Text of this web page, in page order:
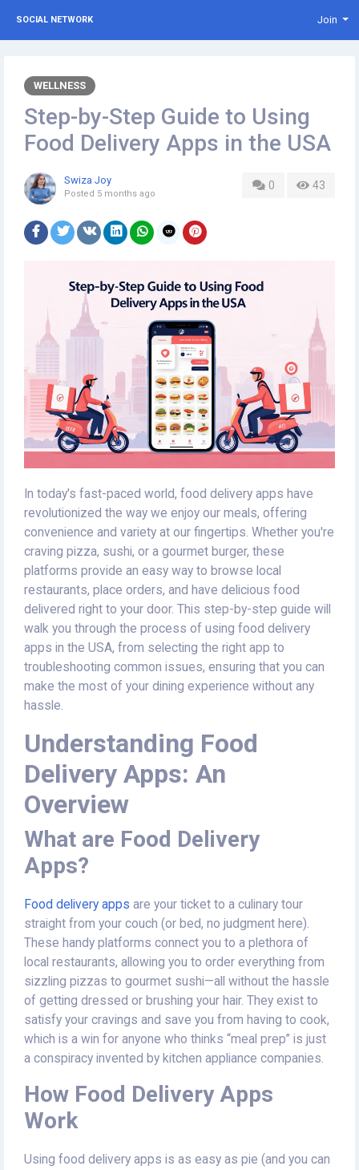
SOCIAL NETWORK Join
WELLNESS
Step-by-Step Guide to Using
Food Delivery Apps in the USA
0 43
Swiza Joy
Posted 5 months ago
In today's fast-paced world, food delivery apps have
revolutionized the way we enjoy our meals, offering
convenience and variety at our fingertips. Whether you're
craving pizza, sushi, or a gourmet burger, these
platforms provide an easy way to browse local
restaurants, place orders, and have delicious food
delivered right to your door. This step-by-step guide will
walk you through the process of using food delivery
apps in the USA, from selecting the right app to
troubleshooting common issues, ensuring that you can
make the most of your dining experience without any
hassle.
Understanding Food
Delivery Apps: An
Overview
What are Food Delivery
Apps?
Food delivery apps are your ticket to a culinary tour
straight from your couch (or bed, no judgment here).
These handy platforms connect you to a plethora of
local restaurants, allowing you to order everything from
sizzling pizzas to gourmet sushi—all without the hassle
of getting dressed or brushing your hair. They exist to
satisfy your cravings and save you from having to cook,
which is a win for anyone who thinks “meal prep” is just
a conspiracy invented by kitchen appliance companies.
How Food Delivery Apps
Work
Using food delivery apps is as easy as pie (and you can